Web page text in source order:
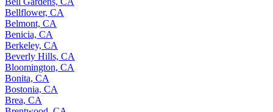
Bellflower, CA
Belmont, CA
Benicia, CA
Berkeley, CA
Beverly Hills, CA
Bloomington, CA
Bonita, CA
Bostonia, CA
Brea, CA